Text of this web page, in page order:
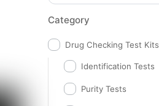
Category
Drug Checking Test Kits
Identification Tests
Purity Tests